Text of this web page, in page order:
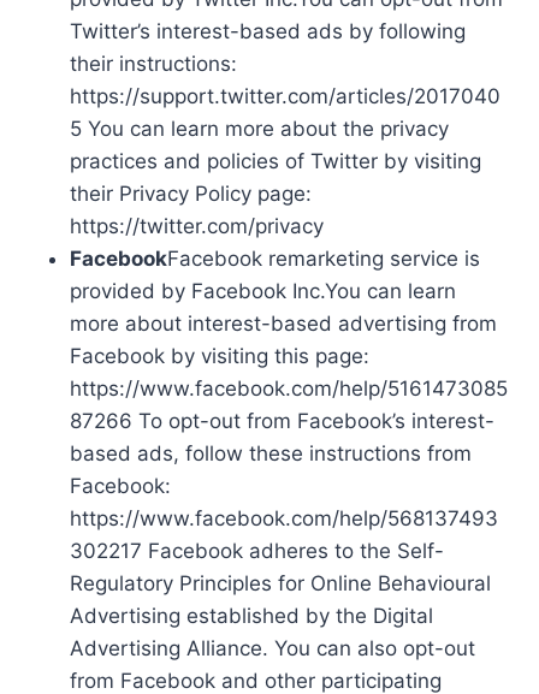
Twitter’s interest-based ads by following
their instructions:
https://support.twitter.com/articles/2017040
5 You can learn more about the privacy
practices and policies of Twitter by visiting
their Privacy Policy page:
https://twitter.com/privacy
FacebookFacebook remarketing service is
provided by Facebook Inc.You can learn
more about interest-based advertising from
Facebook by visiting this page:
https://www.facebook.com/help/5161473085
87266 To opt-out from Facebook’s interest-
based ads, follow these instructions from
Facebook:
https://www.facebook.com/help/568137493
302217 Facebook adheres to the Self-
Regulatory Principles for Online Behavioural
Advertising established by the Digital
Advertising Alliance. You can also opt-out
from Facebook and other participating